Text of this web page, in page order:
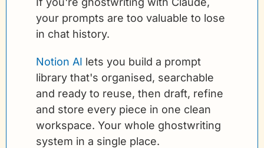
your prompts are too valuable to lose
in chat history.
Notion AI lets you build a prompt
library that's organised, searchable
and ready to reuse, then draft, refine
and store every piece in one clean
workspace. Your whole ghostwriting
system in a single place.